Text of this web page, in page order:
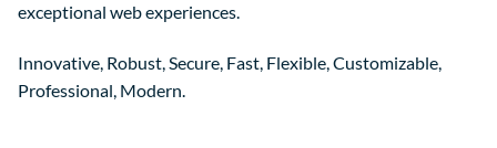
exceptional web experiences.
Innovative, Robust, Secure, Fast, Flexible, Customizable,
Professional, Modern.